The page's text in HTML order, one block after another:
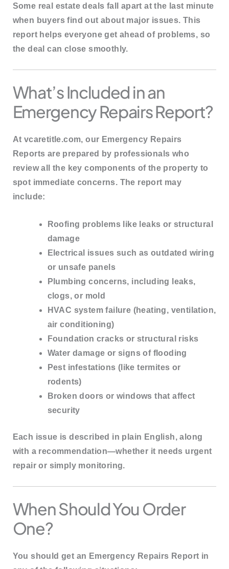
Some real estate deals fall apart at the last minute
when buyers find out about major issues. This
report helps everyone get ahead of problems, so
the deal can close smoothly.
What’s Included in an
Emergency Repairs Report?
At vcaretitle.com, our Emergency Repairs
Reports are prepared by professionals who
review all the key components of the property to
spot immediate concerns. The report may
include:
Roofing problems like leaks or structural
damage
Electrical issues such as outdated wiring
or unsafe panels
Plumbing concerns, including leaks,
clogs, or mold
HVAC system failure (heating, ventilation,
air conditioning)
Foundation cracks or structural risks
Water damage or signs of flooding
Pest infestations (like termites or
rodents)
Broken doors or windows that affect
security
Each issue is described in plain English, along
with a recommendation—whether it needs urgent
repair or simply monitoring.
When Should You Order
One?
You should get an Emergency Repairs Report in